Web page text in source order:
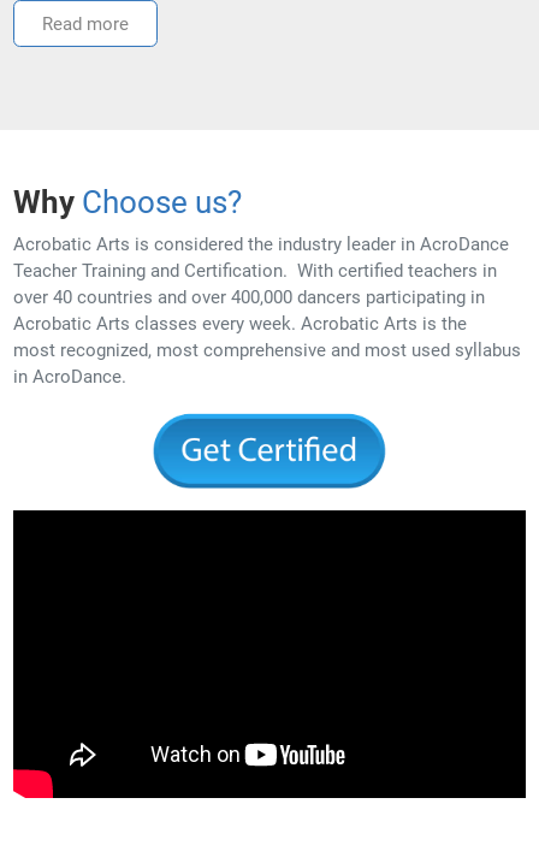
Read more
Why Choose us?
Acrobatic Arts is considered the industry leader in AcroDance
Teacher Training and Certification. With certified teachers in
over 40 countries and over 400,000 dancers participating in
Acrobatic Arts classes every week. Acrobatic Arts is the
most recognized, most comprehensive and most used syllabus
in AcroDance.